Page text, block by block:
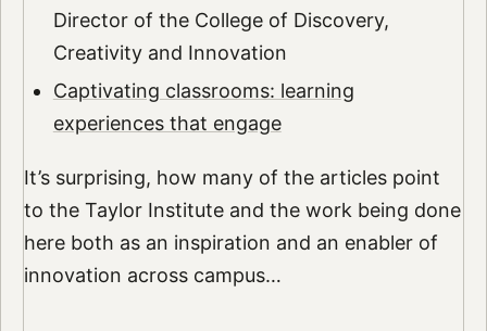
Director of the College of Discovery,
Creativity and Innovation
Captivating classrooms: learning
experiences that engage
It’s surprising, how many of the articles point
to the Taylor Institute and the work being done
here both as an inspiration and an enabler of
innovation across campus…